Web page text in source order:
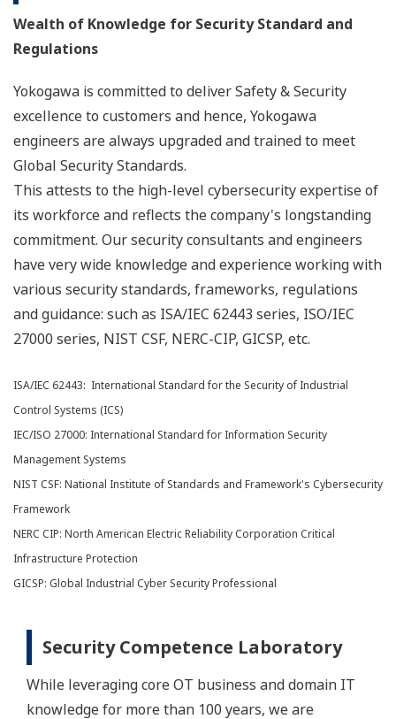
Wealth of Knowledge for Security Standard and
Regulations
Yokogawa is committed to deliver Safety & Security
excellence to customers and hence, Yokogawa
engineers are always upgraded and trained to meet
Global Security Standards.
This attests to the high-level cybersecurity expertise of
its workforce and reflects the company's longstanding
commitment. Our security consultants and engineers
have very wide knowledge and experience working with
various security standards, frameworks, regulations
and guidance: such as ISA/IEC 62443 series, ISO/IEC
27000 series, NIST CSF, NERC-CIP, GICSP, etc.
ISA/IEC 62443: International Standard for the Security of Industrial
Control Systems (ICS)
IEC/ISO 27000: International Standard for Information Security
Management Systems
NIST CSF: National Institute of Standards and Framework's Cybersecurity
Framework
NERC CIP: North American Electric Reliability Corporation Critical
Infrastructure Protection
GICSP: Global Industrial Cyber Security Professional
Security Competence Laboratory
While leveraging core OT business and domain IT
knowledge for more than 100 years, we are